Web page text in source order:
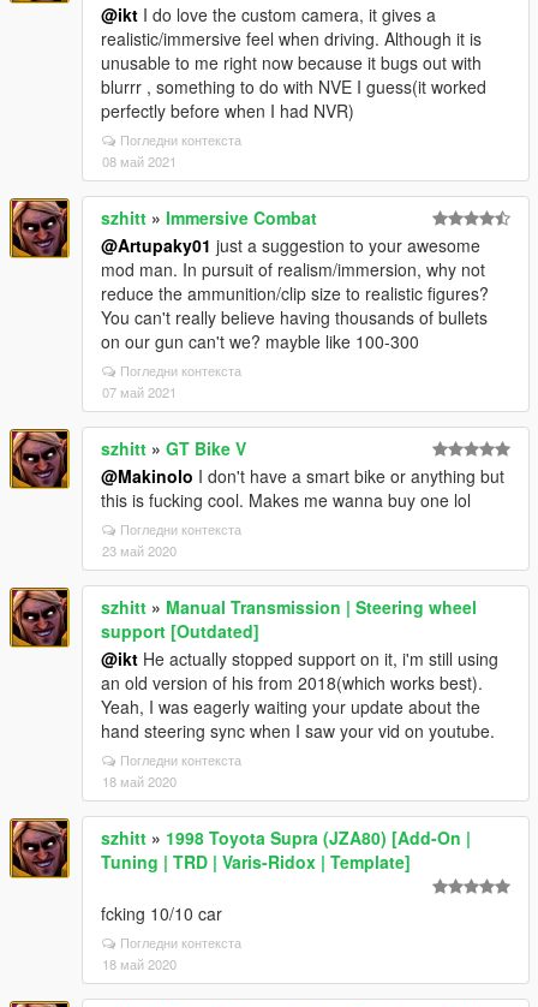
@ikt I do love the custom camera, it gives a
realistic/immersive feel when driving. Although it is
unusable to me right now because it bugs out with
blurrr , something to do with NVE I guess(it worked
perfectly before when I had NVR)
Погледни контекста
08 май 2021
szhitt » Immersive Combat
@Artupaky01 just a suggestion to your awesome
mod man. In pursuit of realism/immersion, why not
reduce the ammunition/clip size to realistic figures?
You can't really believe having thousands of bullets
on our gun can't we? mayble like 100-300
Погледни контекста
07 май 2021
szhitt » GT Bike V
@Makinolo I don't have a smart bike or anything but
this is fucking cool. Makes me wanna buy one lol
Погледни контекста
23 май 2020
szhitt » Manual Transmission | Steering wheel
support [Outdated]
@ikt He actually stopped support on it, i'm still using
an old version of his from 2018(which works best).
Yeah, I was eagerly waiting your update about the
hand steering sync when I saw your vid on youtube.
Погледни контекста
18 май 2020
szhitt » 1998 Toyota Supra (JZA80) [Add-On |
Tuning | TRD | Varis-Ridox | Template]
fcking 10/10 car
Погледни контекста
18 май 2020